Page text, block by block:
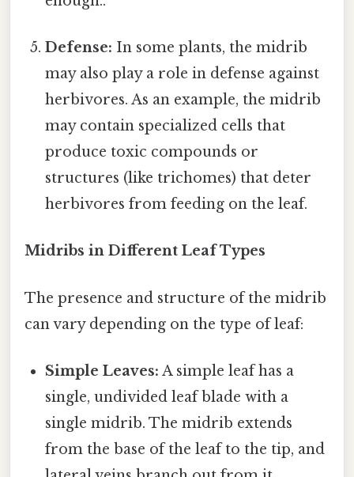
Defense: In some plants, the midrib
may also play a role in defense against
herbivores. As an example, the midrib
may contain specialized cells that
produce toxic compounds or
structures (like trichomes) that deter
herbivores from feeding on the leaf.
Midribs in Different Leaf Types
The presence and structure of the midrib
can vary depending on the type of leaf:
Simple Leaves: A simple leaf has a
single, undivided leaf blade with a
single midrib. The midrib extends
from the base of the leaf to the tip, and